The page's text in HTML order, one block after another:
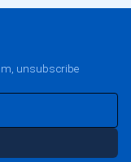
unsubscribe